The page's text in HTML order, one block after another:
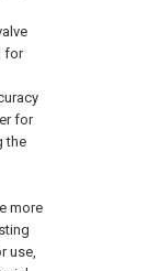
for
for
the
more
use,